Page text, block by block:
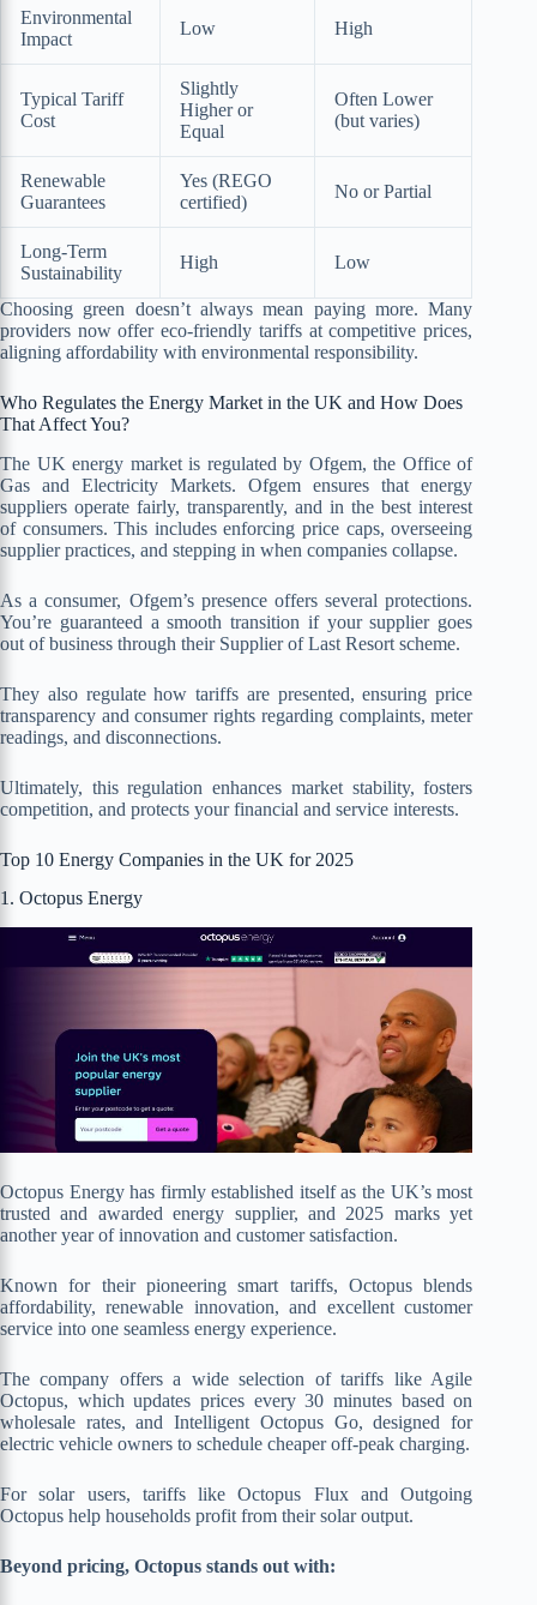
Environmental
Impact
Low High
Typical Tariff
Cost
Slightly
Higher or
Equal
Often Lower
(but varies)
Renewable
Guarantees
Yes (REGO
certified)
No or Partial
Long-Term
Sustainability
High Low
Choosing green doesn’t always mean paying more. Many
providers now offer eco-friendly tariffs at competitive prices,
aligning affordability with environmental responsibility.
Who Regulates the Energy Market in the UK and How Does
That Affect You?
The UK energy market is regulated by Ofgem, the Office of
Gas and Electricity Markets. Ofgem ensures that energy
suppliers operate fairly, transparently, and in the best interest
of consumers. This includes enforcing price caps, overseeing
supplier practices, and stepping in when companies collapse.
As a consumer, Ofgem’s presence offers several protections.
You’re guaranteed a smooth transition if your supplier goes
out of business through their Supplier of Last Resort scheme.
They also regulate how tariffs are presented, ensuring price
transparency and consumer rights regarding complaints, meter
readings, and disconnections.
Ultimately, this regulation enhances market stability, fosters
competition, and protects your financial and service interests.
Top 10 Energy Companies in the UK for 2025
1. Octopus Energy
Octopus Energy has firmly established itself as the UK’s most
trusted and awarded energy supplier, and 2025 marks yet
another year of innovation and customer satisfaction.
Known for their pioneering smart tariffs, Octopus blends
affordability, renewable innovation, and excellent customer
service into one seamless energy experience.
The company offers a wide selection of tariffs like Agile
Octopus, which updates prices every 30 minutes based on
wholesale rates, and Intelligent Octopus Go, designed for
electric vehicle owners to schedule cheaper off-peak charging.
For solar users, tariffs like Octopus Flux and Outgoing
Octopus help households profit from their solar output.
Beyond pricing, Octopus stands out with: